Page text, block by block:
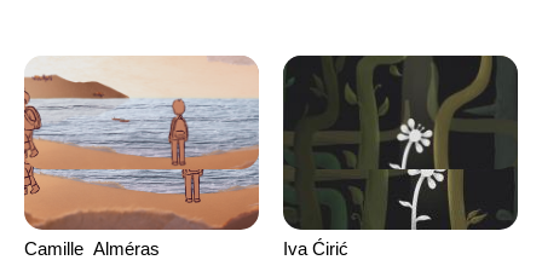
Camille​ ​ ​Alméras
Iva Ćirić